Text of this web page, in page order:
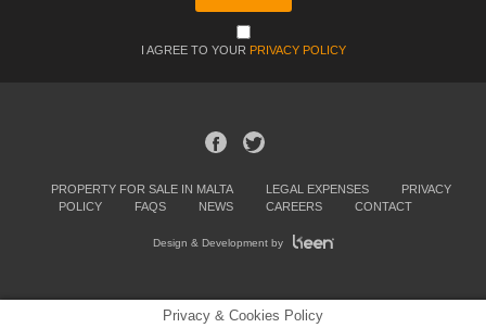
I AGREE TO YOUR PRIVACY POLICY
PROPERTY FOR SALE IN MALTA LEGAL EXPENSES
PRIVACY
POLICY
FAQS NEWS CAREERS CONTACT
Design & Development by
Privacy & Cookies Policy